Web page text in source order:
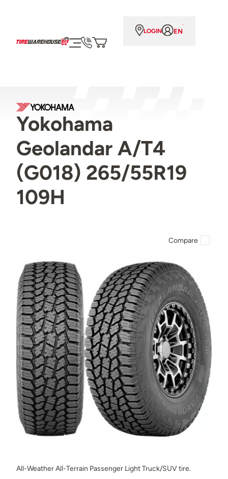
LOGIN EN
Yokohama
Geolandar A/T4
(G018) 265/55R19
109H
All-Weather All-Terrain Passenger Light Truck/SUV tire.
Compare